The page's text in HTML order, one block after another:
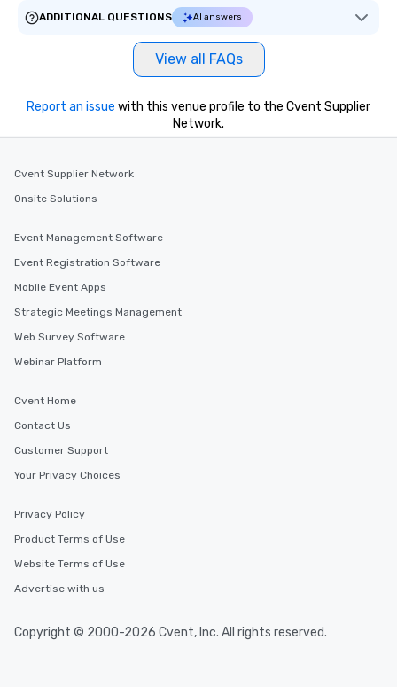
ADDITIONAL QUESTIONS
AI answers
View all FAQs
Report an issue with this venue profile to the Cvent Supplier
Network.
Cvent Supplier Network
Onsite Solutions
Event Management Software
Event Registration Software
Mobile Event Apps
Strategic Meetings Management
Web Survey Software
Webinar Platform
Cvent Home
Contact Us
Customer Support
Your Privacy Choices
Privacy Policy
Product Terms of Use
Website Terms of Use
Advertise with us
Copyright © 2000-2026 Cvent, Inc. All rights reserved.